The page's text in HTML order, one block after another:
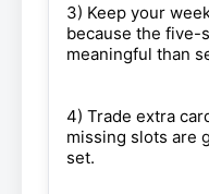
3) Keep your
because the five-
meaningful than
4) Trade extra
missing slots are
set.